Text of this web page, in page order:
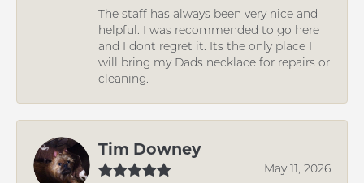
The staff has always been very nice and
helpful. I was recommended to go here
and I dont regret it. Its the only place I
will bring my Dads necklace for repairs or
cleaning.
Tim Downey
May 11, 2026